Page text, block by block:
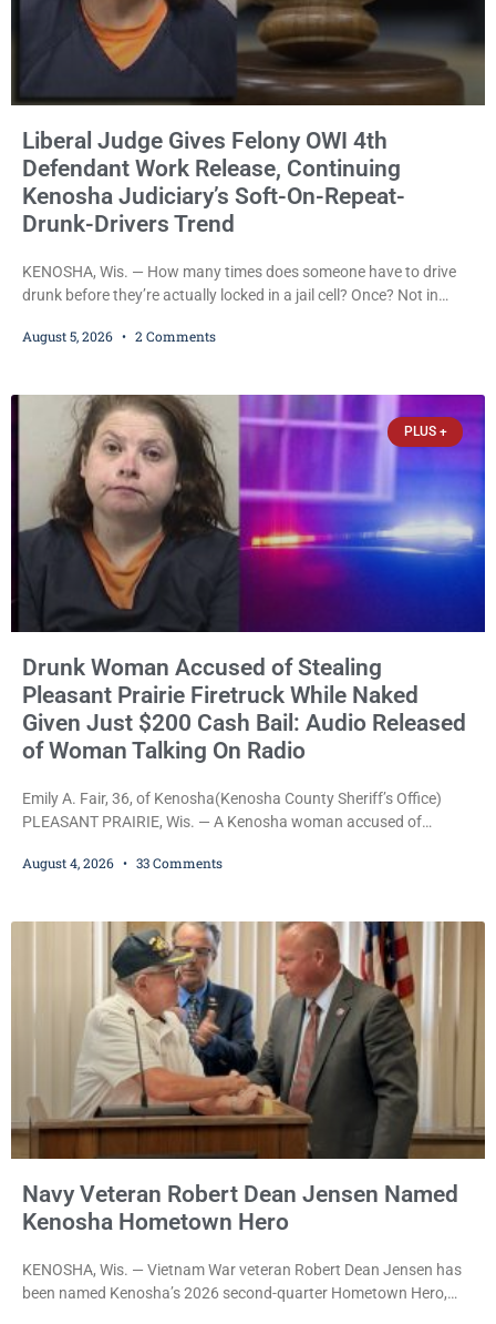
Liberal Judge Gives Felony OWI 4th
Defendant Work Release, Continuing
Kenosha Judiciary’s Soft-On-Repeat-
Drunk-Drivers Trend
KENOSHA, Wis. — How many times does someone have to drive
drunk before they’re actually locked in a jail cell? Once? Not in
offense and one that many states would have treated as a felony
Oviedo,
August 5, 2026 2 Comments
PLUS +
Drunk Woman Accused of Stealing
Pleasant Prairie Firetruck While Naked
Given Just $200 Cash Bail: Audio Released
of Woman Talking On Radio
Emily A. Fair, 36, of Kenosha(Kenosha County Sheriff’s Office)
PLEASANT PRAIRIE, Wis. — A Kenosha woman accused of
transmissions over the department’s radio channel, and driving
the hearing, her attorney raised concerns about
August 4, 2026 33 Comments
Navy Veteran Robert Dean Jensen Named
Kenosha Hometown Hero
KENOSHA, Wis. — Vietnam War veteran Robert Dean Jensen has
been named Kenosha’s 2026 second-quarter Hometown Hero,